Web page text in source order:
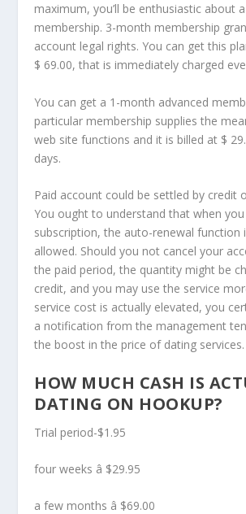
maximum, you’ll be enthusiastic about
membership. 3-month membership
account legal rights. You can get this
$ 69.00, that is immediately charged
You can get a 1-month advanced
particular membership supplies the
web site functions and it is billed at $
days.
Paid account could be settled by credit
You ought to understand that when
subscription, the auto-renewal function
allowed. Should you not cancel your
the paid period, the quantity might be
credit, and you may use the service
service cost is actually elevated, you
a notification from the management
the boost in the price of dating services.
HOW MUCH CASH IS
DATING ON HOOKUP?
Trial period-$1.95
four weeks â $29.95
a few months â $69.00